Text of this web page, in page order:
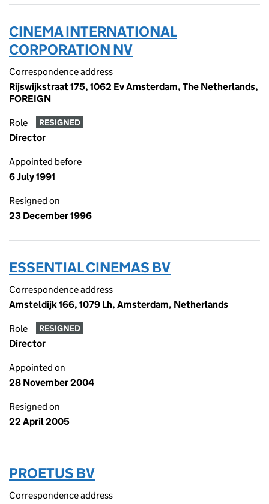
CINEMA INTERNATIONAL
CORPORATION NV
Correspondence address
Rijswijkstraat 175, 1062 Ev Amsterdam, The Netherlands,
FOREIGN
Role RESIGNED
Director
Appointed before
6 July 1991
Resigned on
23 December 1996
ESSENTIAL CINEMAS BV
Correspondence address
Amsteldijk 166, 1079 Lh, Amsterdam, Netherlands
Role RESIGNED
Director
Appointed on
28 November 2004
Resigned on
22 April 2005
PROETUS BV
Correspondence address